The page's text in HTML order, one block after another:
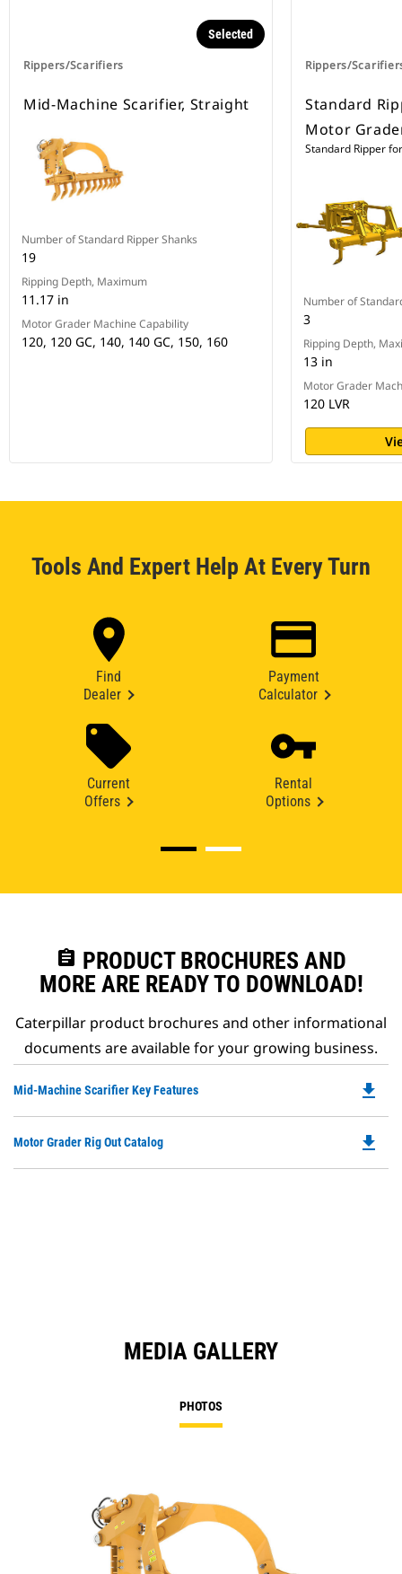
Rippers/Scarifiers
Selected
Mid-Machine Scarifier, Straight
Number of Standard Ripper Shanks
19
Ripping Depth, Maximum
11.17 in
Motor Grader Machine Capability
120, 120 GC, 140, 140 GC, 150, 160
Rippers/
Standard
Motor
Standard Ripper
Number of
3
Ripping Depth,
13 in
Motor Grader
120 LVR
Tools And Expert Help At Every Turn
Find
Dealer
Payment
Calculator
Current
Offers
Rental
Options
assignment PRODUCT BROCHURES AND
MORE ARE READY TO DOWNLOAD!
Caterpillar product brochures and other informational
documents are available for your growing business.
Mid-Machine Scarifier Key Features
a
file_download
Motor Grader Rig Out Catalog file_download
MEDIA GALLERY
PHOTOS